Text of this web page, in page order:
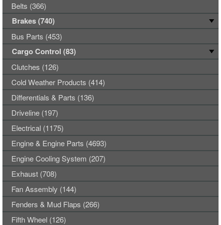
Belts (366)
Brakes (740)
Bus Parts (453)
Cargo Control (83)
Clutches (126)
Cold Weather Products (414)
Differentials & Parts (136)
Driveline (197)
Electrical (1175)
Engine & Engine Parts (4693)
Engine Cooling System (207)
Exhaust (708)
Fan Assembly (144)
Fenders & Mud Flaps (266)
Fifth Wheel (126)